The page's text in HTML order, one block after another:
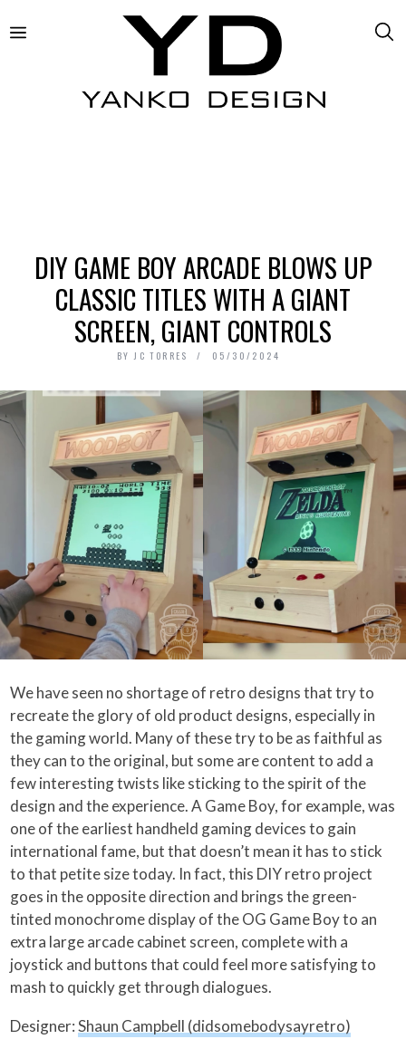
DIY GAME BOY ARCADE BLOWS UP
CLASSIC TITLES WITH A GIANT
SCREEN, GIANT CONTROLS
BY JC TORRES 05/30/2024
We have seen no shortage of retro designs that try to
recreate the glory of old product designs, especially in
the gaming world. Many of these try to be as faithful as
they can to the original, but some are content to add a
few interesting twists like sticking to the spirit of the
design and the experience. A Game Boy, for example, was
one of the earliest handheld gaming devices to gain
international fame, but that doesn’t mean it has to stick
to that petite size today. In fact, this DIY retro project
goes in the opposite direction and brings the green-
tinted monochrome display of the OG Game Boy to an
extra large arcade cabinet screen, complete with a
joystick and buttons that could feel more satisfying to
mash to quickly get through dialogues.
Designer:Shaun Campbell (didsomebodysayretro)